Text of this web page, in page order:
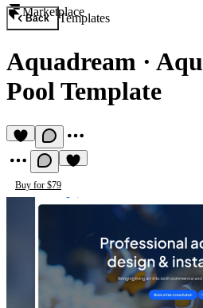
Marketplace
Back Templates
Aquadream ·
Pool Template
Buy for $79